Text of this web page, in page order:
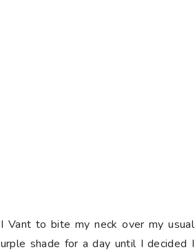
to bite my neck over my usual
shade for a day until I decided I